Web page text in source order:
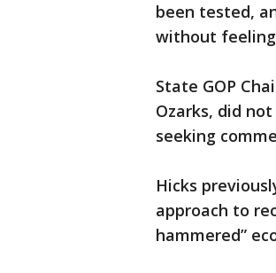
been tested,
without feeling
State GOP
Ozarks, did
seeking
Hicks
approach to
hammered”